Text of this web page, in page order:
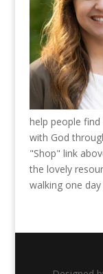
help people
with God
"Shop" link
the lovely
walking one